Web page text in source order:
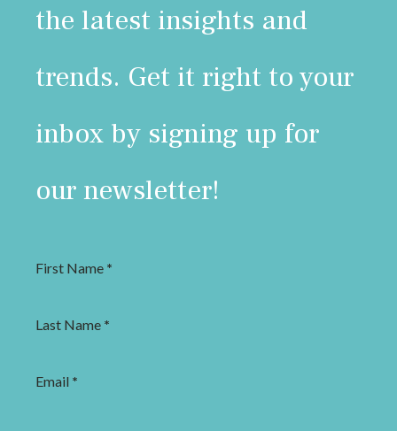
the latest insights and
trends. Get it right to your
inbox by signing up for
our newsletter!
First Name *
Last Name *
Email *